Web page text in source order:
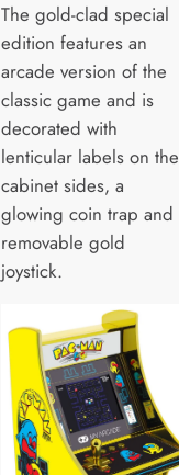
The gold-clad special
edition features an
arcade version of the
classic game and is
decorated with
lenticular labels on the
cabinet sides, a
glowing coin trap and
removable gold
joystick.